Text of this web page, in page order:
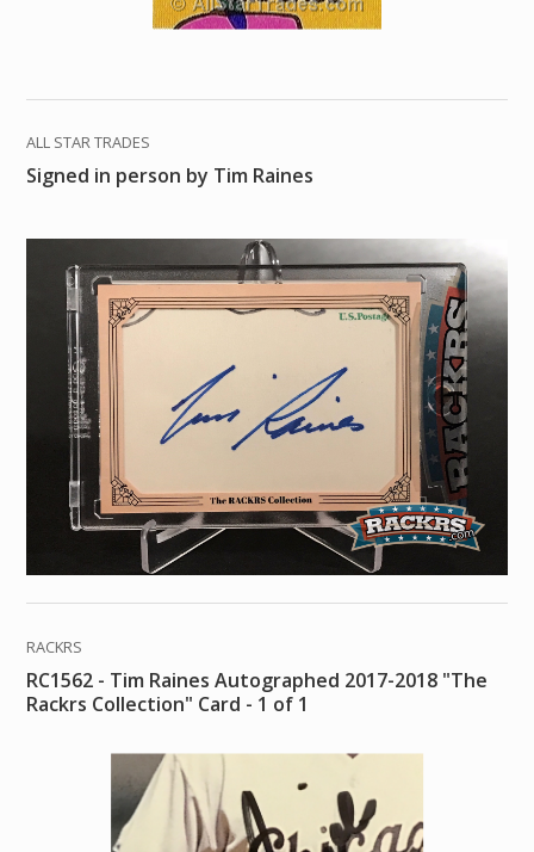
ALL STAR TRADES
Signed in person by Tim Raines
RACKRS
RC1562 - Tim Raines Autographed 2017-2018 "The
Rackrs Collection" Card - 1 of 1